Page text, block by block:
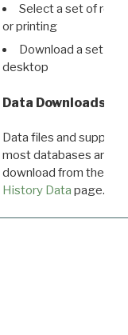
Select a set of
or printing
Download a set of
desktop
Data Downloads
Data files and
most databases are
download from the
History Data page.